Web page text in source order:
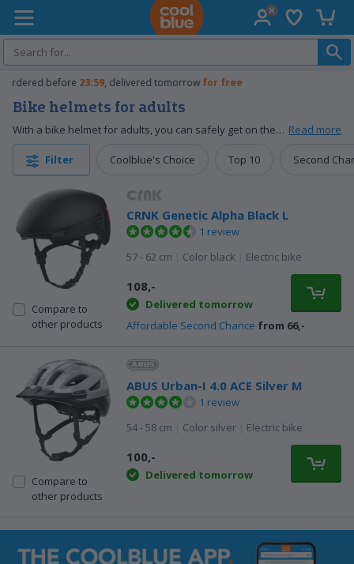
Coolblue home
Wish list
Freeexchange
Bike helmets for adults
Read more
With a bike helmet for adults, you can safely get on the road from work to the supermarket every time. The sturdy shell absorbs the hard impact of an unexpected fall. That way, you protect your head and reduce the chance of a brain injury. Choose from bike helmets with ventilation or other useful functions. For example, lighting and Bluetooth. That way, you can safely get on the road, call hands-free, or listen to music.
Filter Coolblue's Choice Top 10 Second
Compare to
other products
CRNK Genetic Alpha Black L
1 review
57 - 62 cm
Color black Electric bike
108,-
Delivered tomorrow
Affordable Second Chance from 66,-
Compare to
other products
ABUS Urban-I 4.0 ACE Silver M
1 review
54 - 58 cm
Color silver Electric bike
100,-
Delivered tomorrow